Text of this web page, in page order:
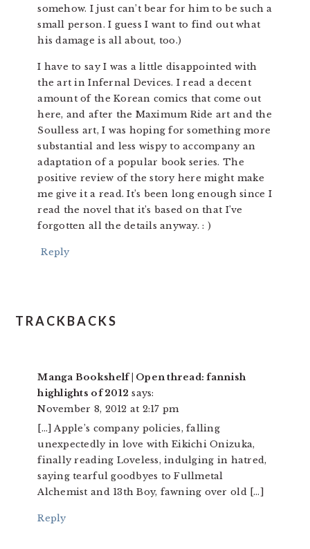
somehow. I just can’t bear for him to be such a
small person. I guess I want to find out what
his damage is all about, too.)
I have to say I was a little disappointed with
the art in Infernal Devices. I read a decent
amount of the Korean comics that come out
here, and after the Maximum Ride art and the
Soulless art, I was hoping for something more
substantial and less wispy to accompany an
adaptation of a popular book series. The
positive review of the story here might make
me give it a read. It’s been long enough since I
read the novel that it’s based on that I’ve
forgotten all the details anyway. : )
Reply
TRACKBACKS
Manga Bookshelf | Open thread: fannish
highlights of 2012 says:
November 8, 2012 at 2:17 pm
[…] Apple’s company policies, falling
unexpectedly in love with Eikichi Onizuka,
finally reading Loveless, indulging in hatred,
saying tearful goodbyes to Fullmetal
Alchemist and 13th Boy, fawning over old […]
Reply